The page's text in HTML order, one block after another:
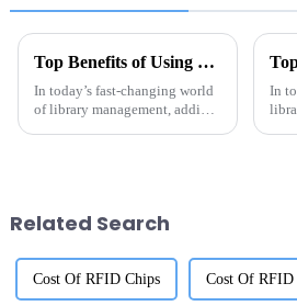
Top Benefits of Using RFID Library Labels in 2025 for Efficient Management
In today’s fast-changing world
of library management, adding
In
Related Search
Cost Of RFID Chips Cost Of RFID